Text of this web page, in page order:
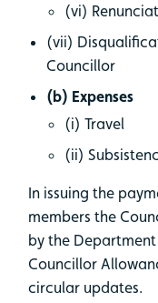
(vi)
(vii)
Councillor
(b) Expenses
(i) Travel
(ii)
In issuing the
members the
by the
Councillor
circular updates.